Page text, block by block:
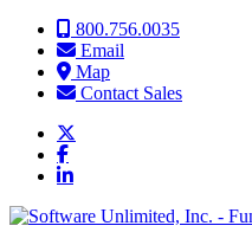
Skip to content800.756.0035
Email
Map
Contact Sales